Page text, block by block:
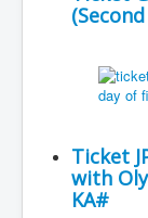
Ticket
with
KA#